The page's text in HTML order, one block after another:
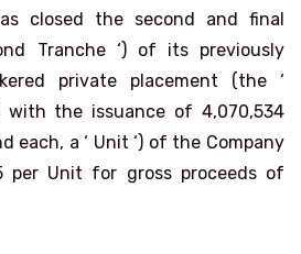
closed the second and final
Tranche ‘) of its previously
private placement (the ‘
with the issuance of 4,070,534
each, a ‘ Unit ‘) of the Company
per Unit for gross proceeds of